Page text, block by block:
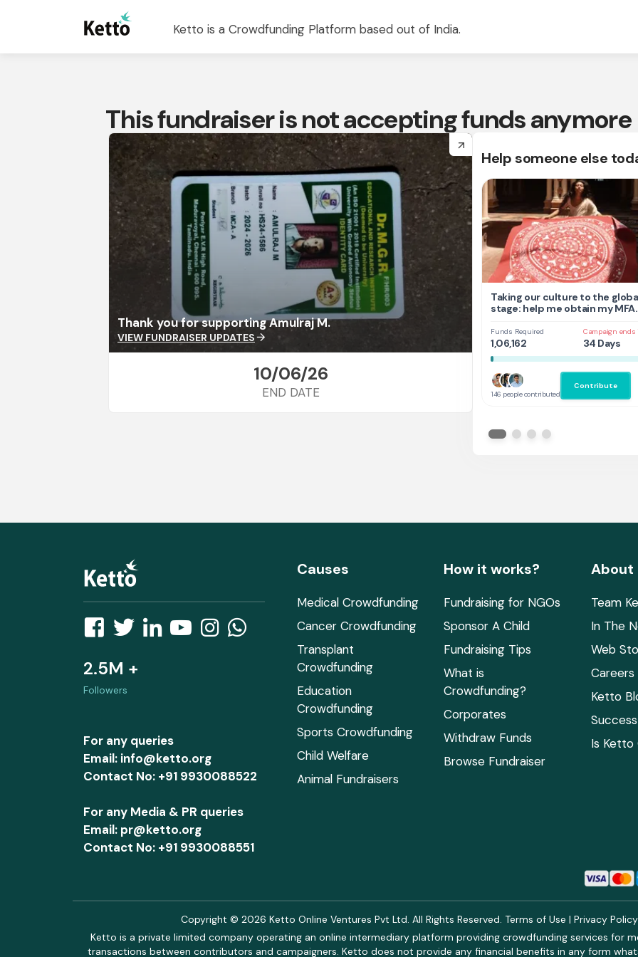
Ketto is a Crowdfunding Platform based out of India.
This fundraiser is not accepting funds anymore
arrow_forward
Thank you for supporting Amulraj M.
VIEW FUNDRAISER UPDATESarrow_forward
10/06/26
END DATE
Help someone else
Taking our culture to the
stage: help me obtain my MFA
Funds Required
1,06,162
Campaign ends
34 Days
146 people contributed
Contribute
2.5M +
Followers
For any queries
Email: info@ketto.org
Contact No: +91 9930088522
For any Media & PR queries
Email: pr@ketto.org
Contact No: +91 9930088551
Causes
Medical Crowdfunding
Cancer Crowdfunding
Transplant
Crowdfunding
Education
Crowdfunding
Sports Crowdfunding
Child Welfare
Animal Fundraisers
How it works?
Fundraising for NGOs
Sponsor A Child
Fundraising Tips
What is
Crowdfunding?
Corporates
Withdraw Funds
Browse Fundraiser
About
Team
In The
Web
Careers
Ketto
Is Ketto
Copyright © 2026 Ketto Online Ventures Pvt Ltd. All Rights Reserved. Terms of Use | Privacy Policy
Ketto is a private limited company operating an online intermediary platform providing crowdfunding services for
transactions between contributors and campaigners. Ketto does not provide any financial benefits in any form